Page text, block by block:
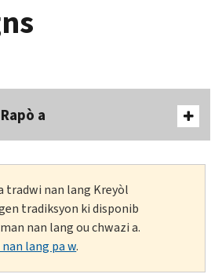
a
tradwi nan lang Kreyòl
tradiksyon ki disponib
nan lang ou chwazi a.
lang pa w.